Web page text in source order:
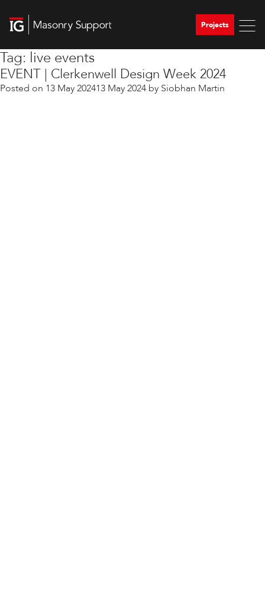
Projects
Tag: live events
EVENT | Clerkenwell Design Week 2024
Posted on 13 May 202413 May 2024 by Siobhan Martin